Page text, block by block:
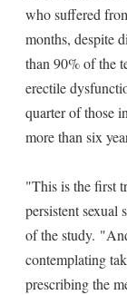
who suffered
months, despite
than 90% of the
erectile
quarter of those
more than six
"This is the first
persistent
of the study.
contemplating
prescribing the